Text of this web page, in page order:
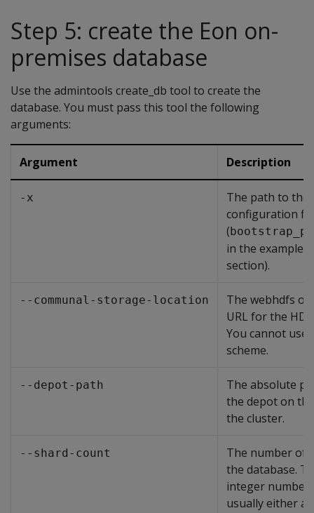
Step 5: create the Eon on-
premises database
Use the admintools create_db tool to create the
database. You must pass this tool the following
arguments:
Argument Description
-x
The path to the
configuration
(
in the examples
section).
--communal-storage-location
The webhdfs or
URL for the
You cannot use
scheme.
--depot-path
The absolute
the depot on
the cluster.
--shard-count
The number of
the database.
integer number
usually either a